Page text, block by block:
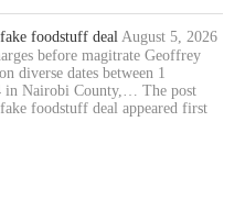
foodstuff deal August 5, 2026
before magitrate Geoffrey
diverse dates between 1
in Nairobi County,… The post
foodstuff deal appeared first